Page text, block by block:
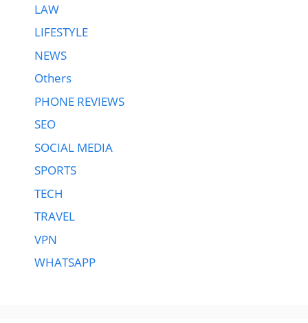
LAW
LIFESTYLE
NEWS
Others
PHONE REVIEWS
SEO
SOCIAL MEDIA
SPORTS
TECH
TRAVEL
VPN
WHATSAPP